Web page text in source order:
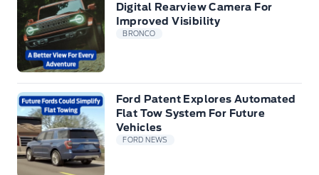
Digital Rearview Camera For
Improved Visibility
BRONCO
Ford Patent Explores Automated
Flat Tow System For Future
Vehicles
FORD NEWS